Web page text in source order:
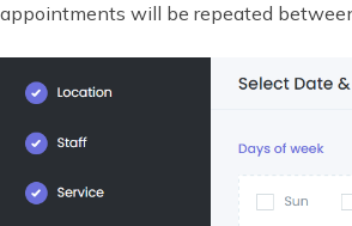
appointments will be repeated